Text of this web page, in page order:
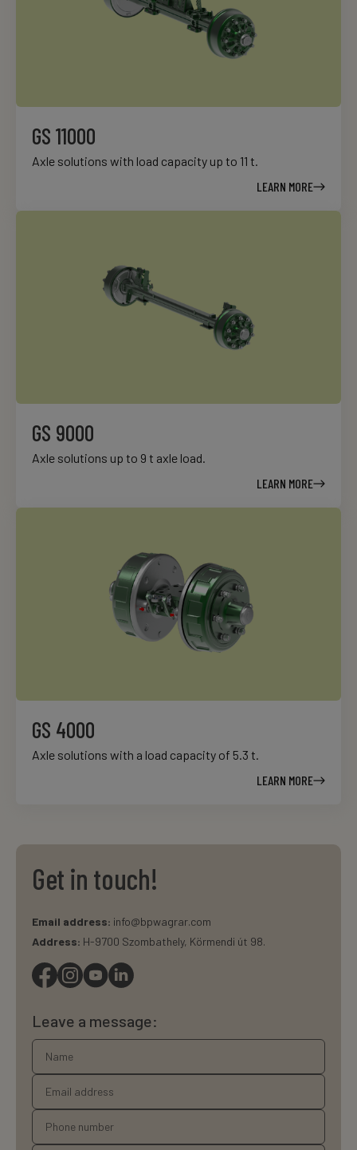
GS 11000
Axle solutions with load capacity up to 11 t.
LEARN MORE
GS 9000
Axle solutions up to 9 t axle load.
LEARN MORE
GS 4000
Axle solutions with a load capacity of 5.3 t.
LEARN MORE
Get in touch!
Email address: info@bpwagrar.com
Address: H-9700 Szombathely, Körmendi út 98.
Leave a message: